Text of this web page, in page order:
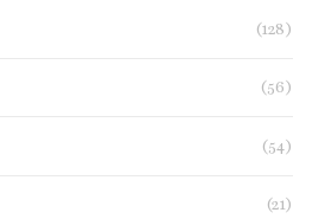
(128)
(56)
(54)
(21)